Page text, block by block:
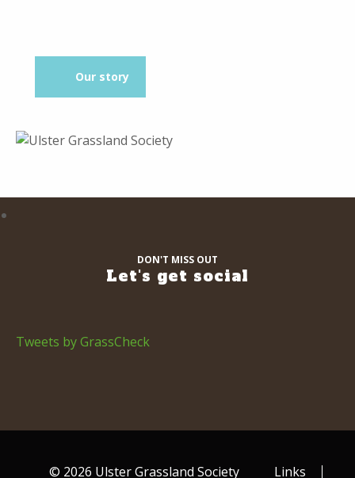
Our story
DON'T MISS OUT
Let's get social
Tweets by GrassCheck
© 2026 Ulster Grassland Society Links